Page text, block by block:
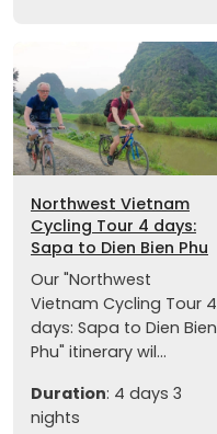
Northwest Vietnam
Cycling Tour 4 days:
Sapa to Dien Bien Phu
Our "Northwest
Vietnam Cycling Tour 4
days: Sapa to Dien Bien
Phu" itinerary wil...
Duration: 4 days 3
nights